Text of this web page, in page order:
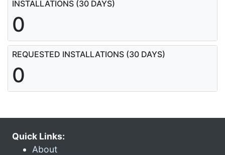
INSTALLATIONS (30 DAYS)
0
REQUESTED INSTALLATIONS (30 DAYS)
0
Quick Links:
About